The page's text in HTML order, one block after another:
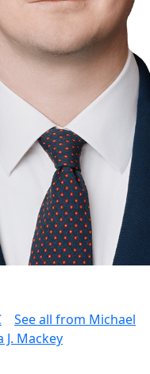
See all from Michael
J. Mackey